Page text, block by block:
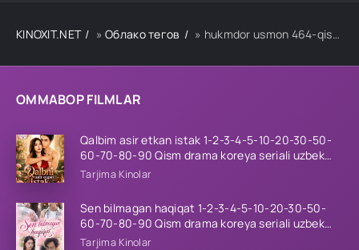
OMMABOP FILMLAR
Qalbim asir etkan istak 1-2-3-4-5-10-20-30-50-
60-70-80-90 Qism drama koreya seriali uzbek
tilida Barcha qismlar 2026 HD skachat
Tarjima Kinolar
Sen bilmagan haqiqat 1-2-3-4-5-10-20-30-50-
60-70-80-90 Qism drama koreya seriali uzbek
tilida Barcha qismlar 2026 HD skachat
Tarjima Kinolar
KINOXIT.NET »Облако тегов » hukmdor usmon 464-qism uzbek tilida